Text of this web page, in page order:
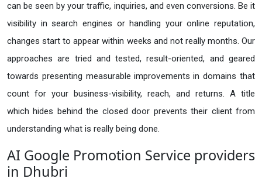
can be seen by your traffic, inquiries, and even conversions. Be it
visibility in search engines or handling your online reputation,
changes start to appear within weeks and not really months. Our
approaches are tried and tested, result-oriented, and geared
towards presenting measurable improvements in domains that
count for your business-visibility, reach, and returns. A title
which hides behind the closed door prevents their client from
understanding what is really being done.
AI Google Promotion Service providers
in Dhubri